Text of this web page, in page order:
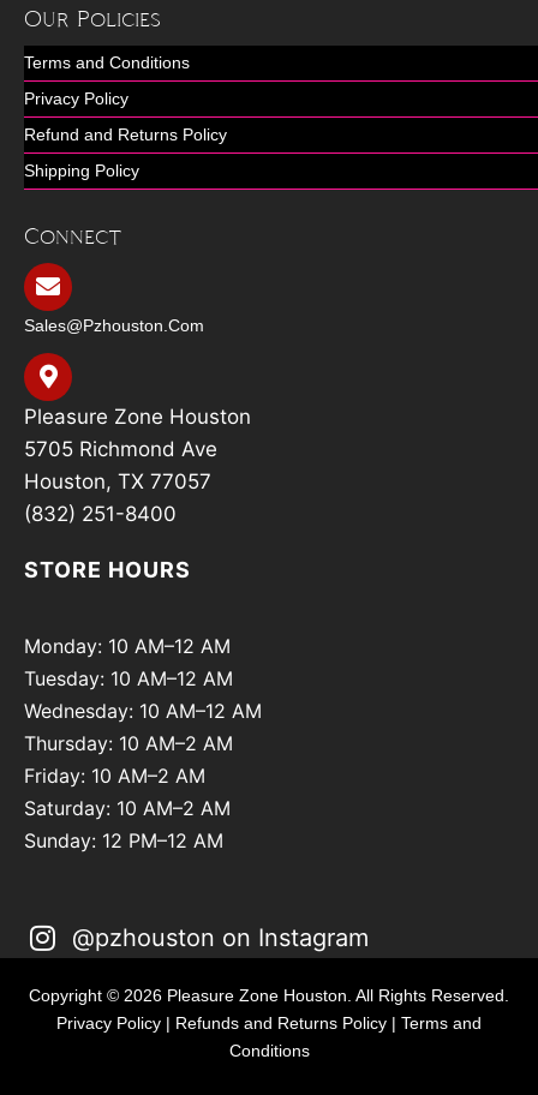
Our Policies
Terms and Conditions
Privacy Policy
Refund and Returns Policy
Shipping Policy
Connect
Sales@pzhouston.com
Pleasure Zone Houston
5705 Richmond Ave
Houston, TX 77057
(832) 251-8400
STORE HOURS
Monday: 10 AM–12 AM
Tuesday: 10 AM–12 AM
Wednesday: 10 AM–12 AM
Thursday: 10 AM–2 AM
Friday: 10 AM–2 AM
Saturday: 10 AM–2 AM
Sunday: 12 PM–12 AM
@pzhouston on Instagram
Copyright © 2026 Pleasure Zone Houston. All Rights Reserved.
Privacy Policy | Refunds and Returns Policy | Terms and
Conditions